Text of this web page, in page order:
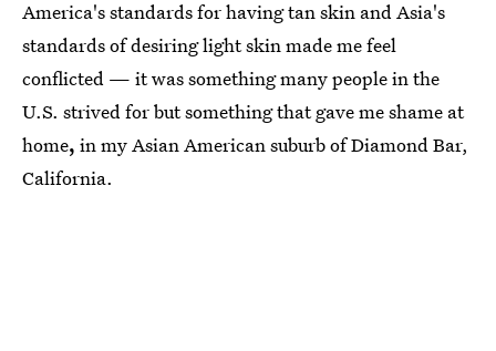
America's standards for having tan skin and Asia's
standards of desiring light skin made me feel
conflicted — it was something many people in the
U.S. strived for but something that gave me shame at
home, in my Asian American suburb of Diamond Bar,
California.